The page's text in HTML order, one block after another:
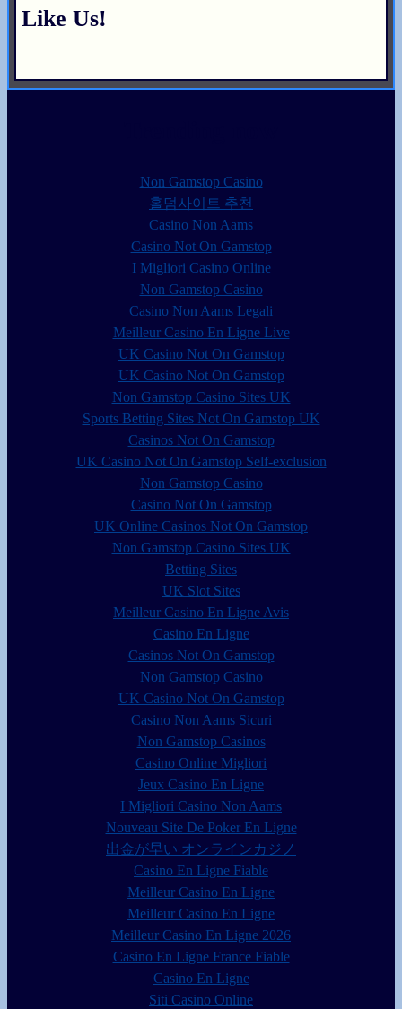
Like Us!
Non Gamstop Casino
홀덤사이트 추천
Casino Non Aams
Casino Not On Gamstop
I Migliori Casino Online
Non Gamstop Casino
Casino Non Aams Legali
Meilleur Casino En Ligne Live
UK Casino Not On Gamstop
UK Casino Not On Gamstop
Non Gamstop Casino Sites UK
Sports Betting Sites Not On Gamstop UK
Casinos Not On Gamstop
UK Casino Not On Gamstop Self-exclusion
Non Gamstop Casino
Casino Not On Gamstop
UK Online Casinos Not On Gamstop
Non Gamstop Casino Sites UK
Betting Sites
UK Slot Sites
Meilleur Casino En Ligne Avis
Casino En Ligne
Casinos Not On Gamstop
Non Gamstop Casino
UK Casino Not On Gamstop
Casino Non Aams Sicuri
Non Gamstop Casinos
Casino Online Migliori
Jeux Casino En Ligne
I Migliori Casino Non Aams
Nouveau Site De Poker En Ligne
出金が早い オンラインカジノ
Casino En Ligne Fiable
Meilleur Casino En Ligne
Meilleur Casino En Ligne
Meilleur Casino En Ligne 2026
Casino En Ligne France Fiable
Casino En Ligne
Siti Casino Online